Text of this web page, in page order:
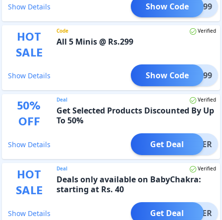
Show Details TRY199
Show Code
HOT
SALE
Code Verified
All 5 Minis @ Rs.299
Show Details TRY299
Show Code
50%
OFF
Deal Verified
Get Selected Products Discounted By Up
To 50%
Show Details OFFER
Get Deal
HOT
SALE
Deal Verified
Deals only available on BabyChakra:
starting at Rs. 40
Show Details OFFER
Get Deal